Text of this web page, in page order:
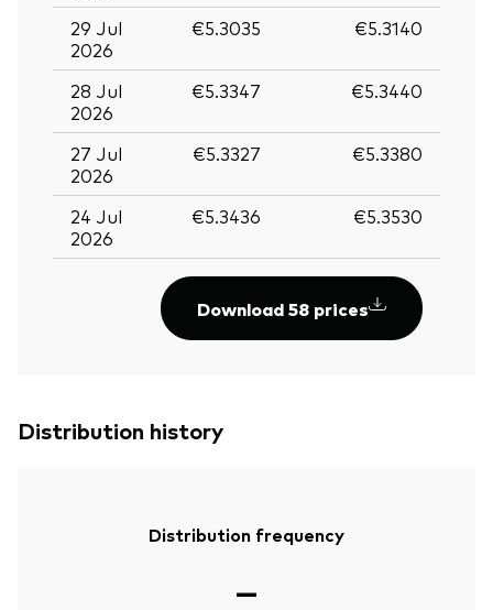
29 Jul
2026
€5.3035 €5.3140
28 Jul
2026
€5.3347 €5.3440
27 Jul
2026
€5.3327 €5.3380
24 Jul
2026
€5.3436 €5.3530
Download 58 prices
Distribution history
Distribution frequency
—